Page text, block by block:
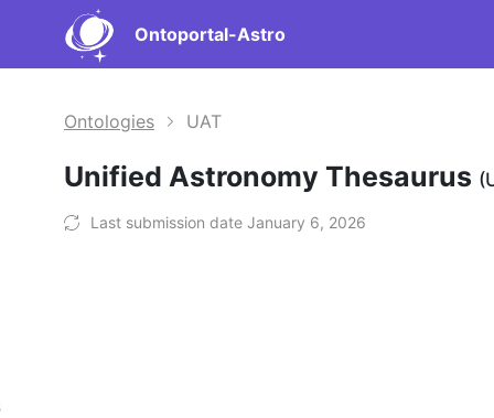
Ontoportal-Astro
Ontologies UAT
Unified Astronomy Thesaurus
Last submission date January 6, 2026